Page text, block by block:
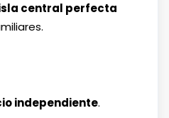
central perfecta
independiente.